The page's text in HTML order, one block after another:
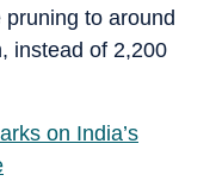
to around
instead of 2,200
on India’s